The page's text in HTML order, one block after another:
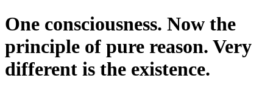
One consciousness. Now the
principle of pure reason. Very
different is the existence.